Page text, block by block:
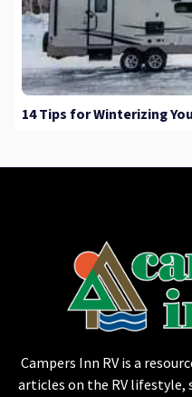
14 Tips for Winterizing
Campers Inn RV is a
articles on the RV lifestyle,